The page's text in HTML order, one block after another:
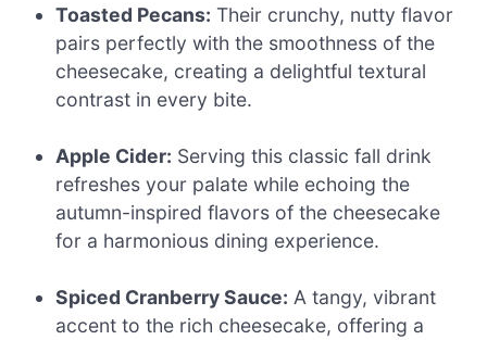
Toasted Pecans: Their crunchy, nutty flavor
pairs perfectly with the smoothness of the
cheesecake, creating a delightful textural
contrast in every bite.
Apple Cider: Serving this classic fall drink
refreshes your palate while echoing the
autumn-inspired flavors of the cheesecake
for a harmonious dining experience.
Spiced Cranberry Sauce: A tangy, vibrant
accent to the rich cheesecake, offering a